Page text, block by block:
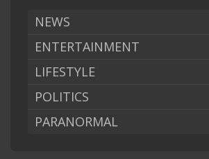
NEWS
ENTERTAINMENT
LIFESTYLE
POLITICS
PARANORMAL